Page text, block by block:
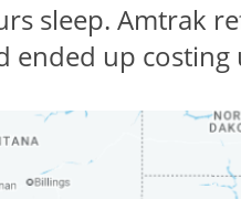
sleep. Amtrak
up costing